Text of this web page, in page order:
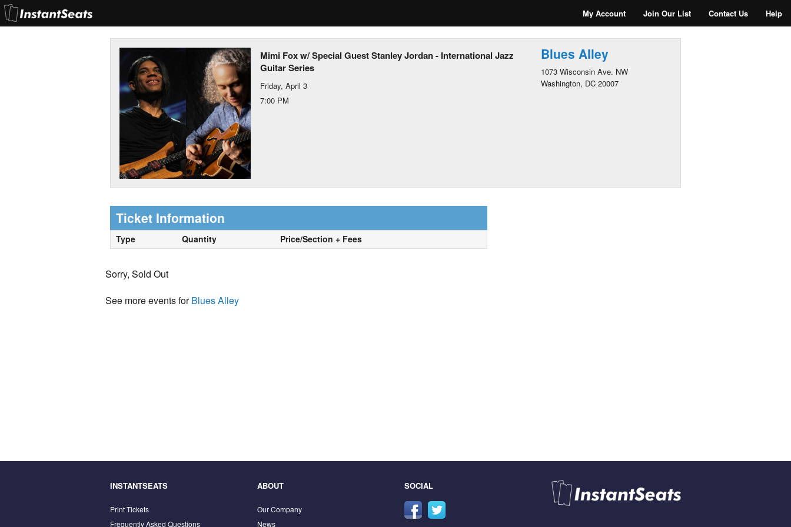
My Account Join Our List Contact Us Help
Mimi Fox w/ Special Guest Stanley Jordan - International Jazz
Guitar Series
Friday, April 3
7:00 PM
Blues Alley
1073 Wisconsin Ave. NW
Washington, DC 20007
Ticket Information
Type Quantity Price/Section + Fees
Sorry, Sold Out
See more events forBlues Alley
INSTANTSEATS
Print Tickets
Frequently Asked Questions
ABOUT
Our Company
News
SOCIAL